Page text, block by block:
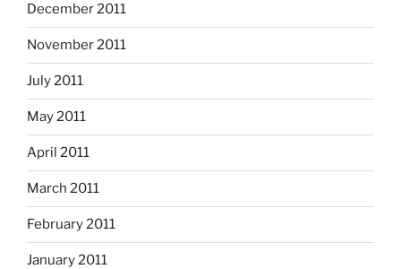
December 2011
November 2011
July 2011
May 2011
April 2011
March 2011
February 2011
January 2011